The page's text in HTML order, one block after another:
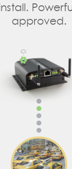
approved.